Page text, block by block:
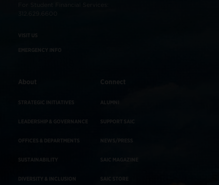
For Student Financial Services:
VISIT US
EMERGENCY INFO
About
STRATEGIC INITIATIVES
LEADERSHIP & GOVERNANCE
OFFICES & DEPARTMENTS
SUSTAINABILITY
DIVERSITY & INCLUSION
Connect
ALUMNI
SUPPORT SAIC
NEWS/PRESS
SAIC MAGAZINE
SAIC STORE